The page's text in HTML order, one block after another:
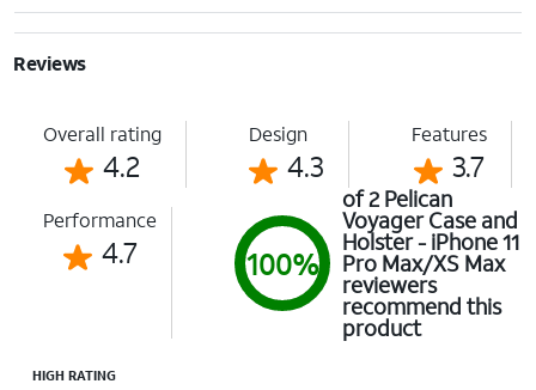
Reviews
Overall rating
4.2
Design
4.3
Features
3.7
Performance
4.7 100%
of 2 Pelican
Voyager Case and
Holster - iPhone 11
Pro Max/XS Max
reviewers
recommend this
product
HIGH RATING